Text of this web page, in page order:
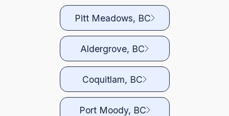
Pitt Meadows, BC
Aldergrove, BC
Coquitlam, BC
Port Moody, BC